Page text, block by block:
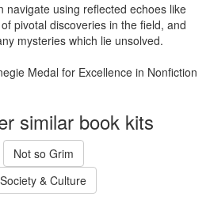
navigate using reflected echoes like
pivotal discoveries in the field, and
mysteries which lie unsolved.
Medal for Excellence in Nonfiction
similar book kits
Not so Grim
Society & Culture